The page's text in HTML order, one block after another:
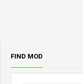
FIND MOD